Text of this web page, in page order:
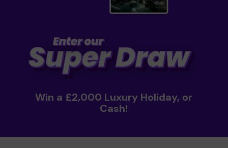
Win a £2,000 Luxury Holiday, or
Cash!